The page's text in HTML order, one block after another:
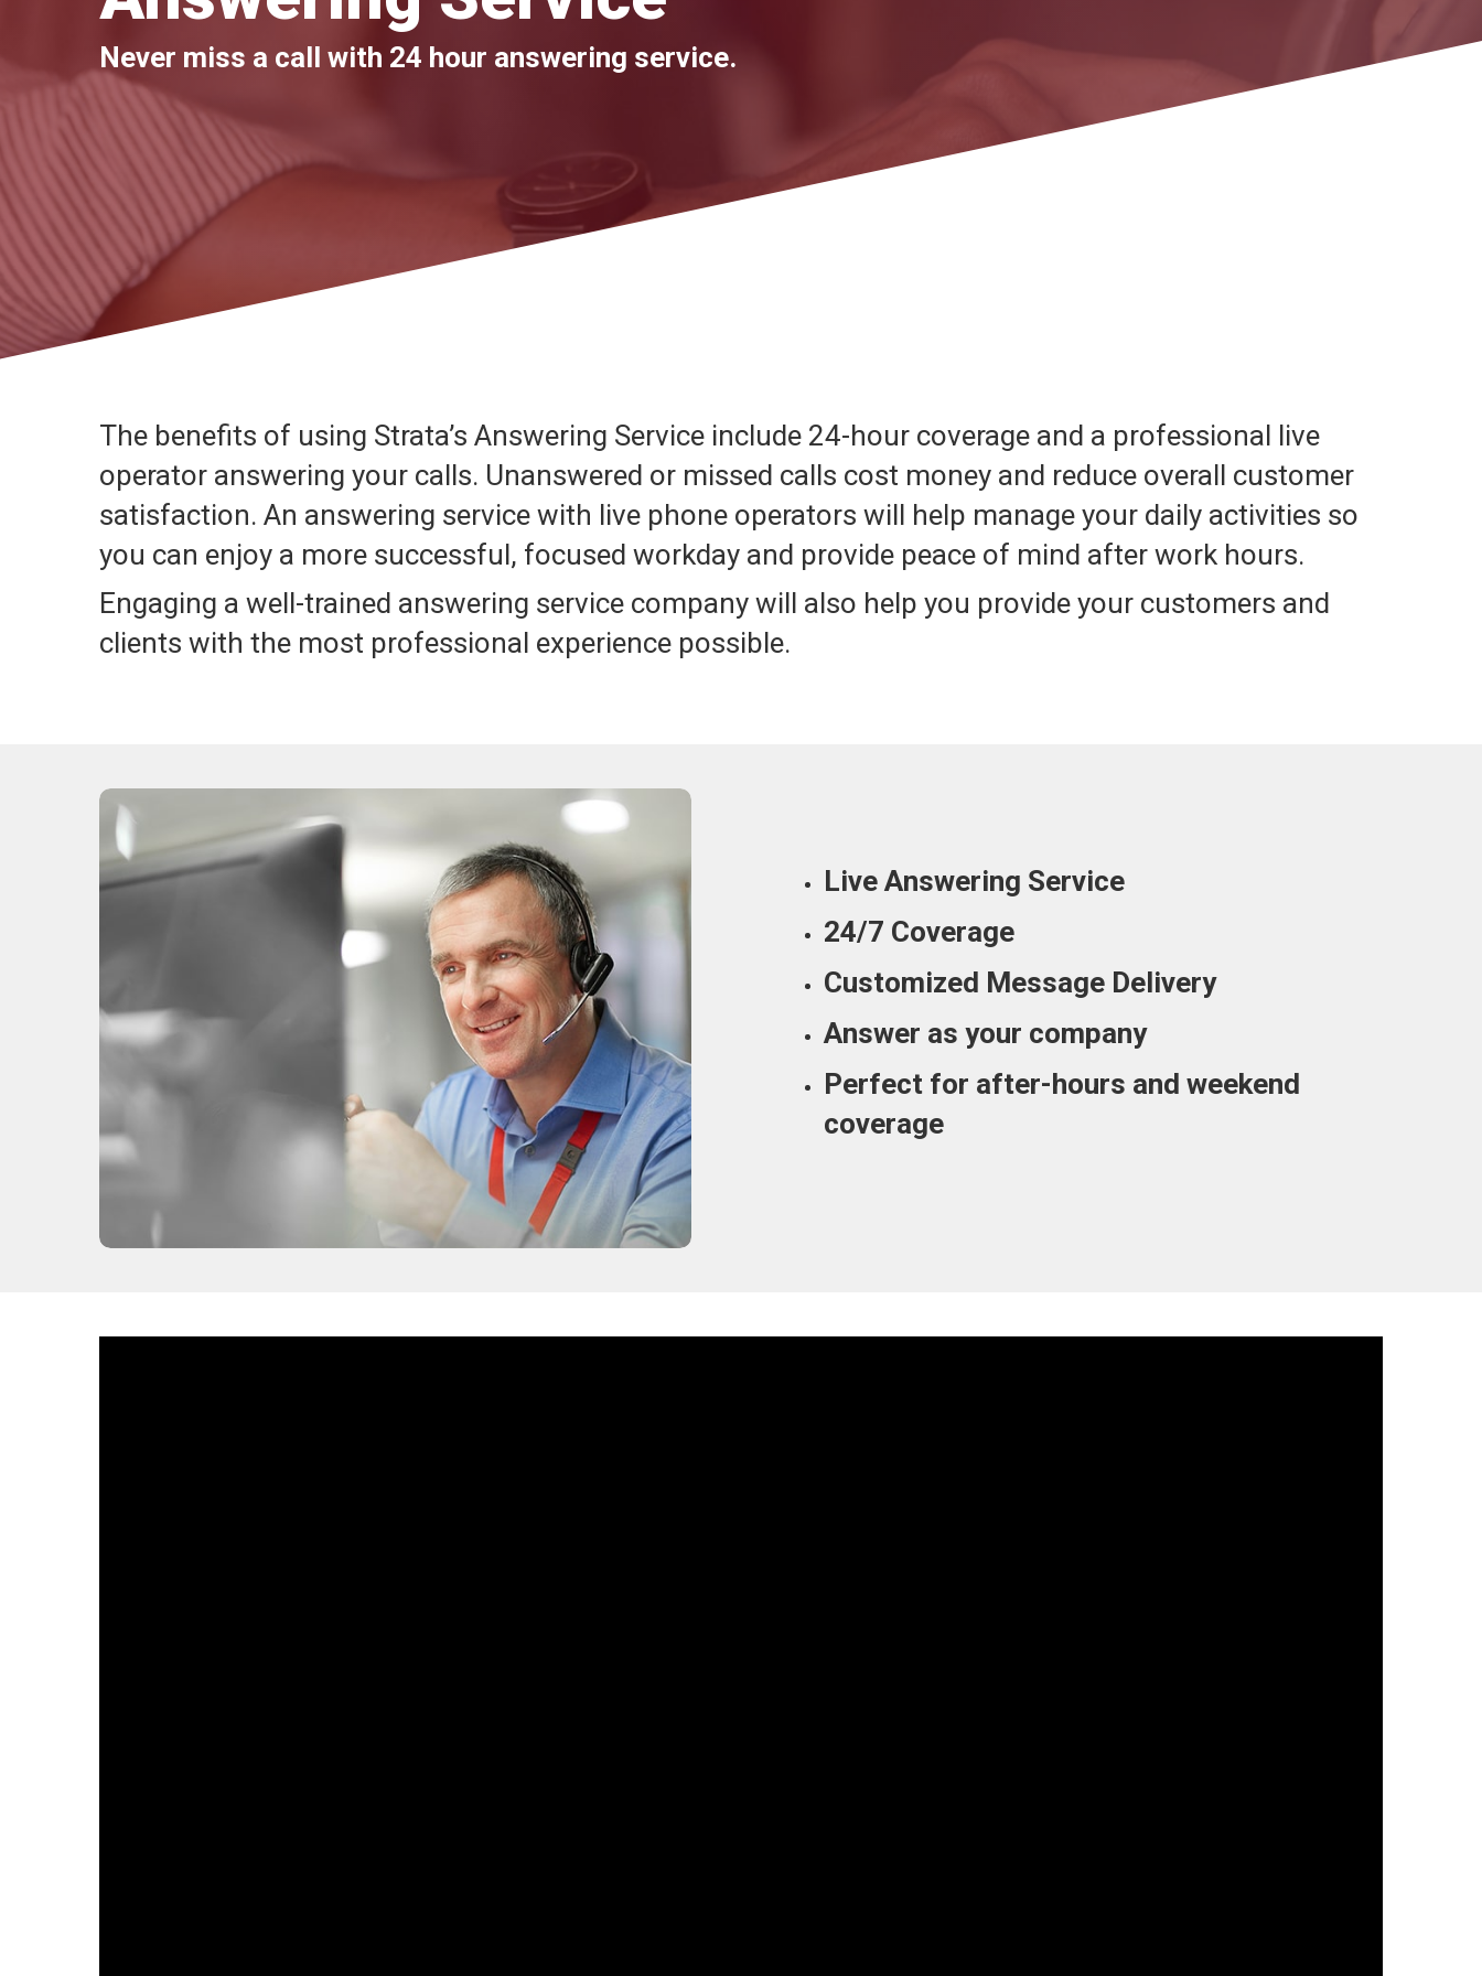
Never miss a call with 24 hour answering service.
The benefits of using Strata’s Answering Service include 24-hour coverage and a professional live
operator answering your calls. Unanswered or missed calls cost money and reduce overall customer
satisfaction. An answering service with live phone operators will help manage your daily activities so
you can enjoy a more successful, focused workday and provide peace of mind after work hours.
Engaging a well-trained answering service company will also help you provide your customers and
clients with the most professional experience possible.
Live Answering Service
24/7 Coverage
Customized Message Delivery
Answer as your company
Perfect for after-hours and weekend
coverage